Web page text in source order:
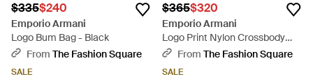
$335$240
Emporio Armani
Logo Bum Bag - Black
From The Fashion Square
SALE
$365$320
Emporio Armani
Logo Print Nylon Crossbody
Bag - White
From The Fashion Square
SALE